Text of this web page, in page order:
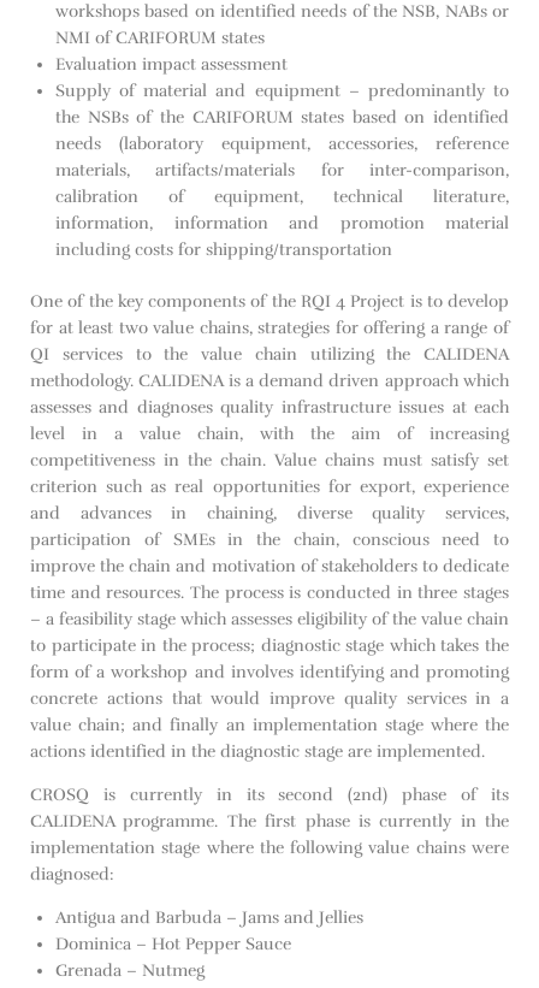
workshops based on identified needs of the NSB, NABs or
NMI of CARIFORUM states
Evaluation impact assessment
Supply of material and equipment – predominantly to
the NSBs of the CARIFORUM states based on identified
needs (laboratory equipment, accessories, reference
materials, artifacts/materials for inter-comparison,
calibration of equipment, technical literature,
information, information and promotion material
including costs for shipping/transportation
One of the key components of the RQI 4 Project is to develop
for at least two value chains, strategies for offering a range of
QI services to the value chain utilizing the CALIDENA
methodology. CALIDENA is a demand driven approach which
assesses and diagnoses quality infrastructure issues at each
level in a value chain, with the aim of increasing
competitiveness in the chain. Value chains must satisfy set
criterion such as real opportunities for export, experience
and advances in chaining, diverse quality services,
participation of SMEs in the chain, conscious need to
improve the chain and motivation of stakeholders to dedicate
time and resources. The process is conducted in three stages
– a feasibility stage which assesses eligibility of the value chain
to participate in the process; diagnostic stage which takes the
form of a workshop and involves identifying and promoting
concrete actions that would improve quality services in a
value chain; and finally an implementation stage where the
actions identified in the diagnostic stage are implemented.
CROSQ is currently in its second (2nd) phase of its
CALIDENA programme. The first phase is currently in the
implementation stage where the following value chains were
diagnosed:
Antigua and Barbuda – Jams and Jellies
Dominica – Hot Pepper Sauce
Grenada – Nutmeg